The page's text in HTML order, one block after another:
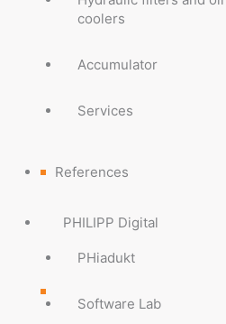
coolers
Accumulator
Services
References
PHILIPP Digital
PHiadukt
Software Lab